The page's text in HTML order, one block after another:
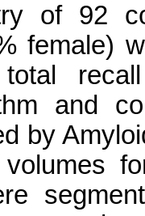
of 92
female)
total
and
by
volumes